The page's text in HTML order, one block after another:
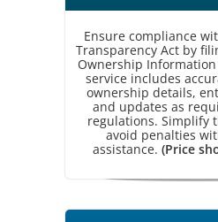
Ensure compliance
Transparency Act by
Ownership
service includes
ownership details,
and updates as
regulations. Simplify
avoid penalties
assistance. (Price